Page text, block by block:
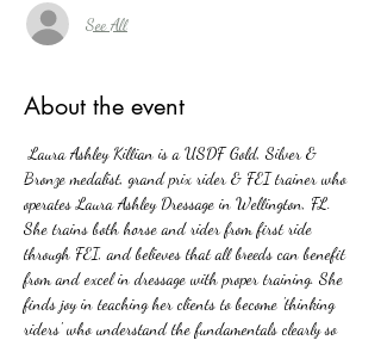
See All
About the event
Laura Ashley Killian is a USDF Gold, Silver &
Bronze medalist, grand prix rider & FEI trainer who
operates Laura Ashley Dressage in Wellington, FL.
She trains both horse and rider from first ride
through FEI, and believes that all breeds can benefit
from and excel in dressage with proper training. She
finds joy in teaching her clients to become 'thinking
riders' who understand the fundamentals clearly so